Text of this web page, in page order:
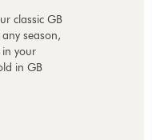
classic GB
season,
in your
in GB